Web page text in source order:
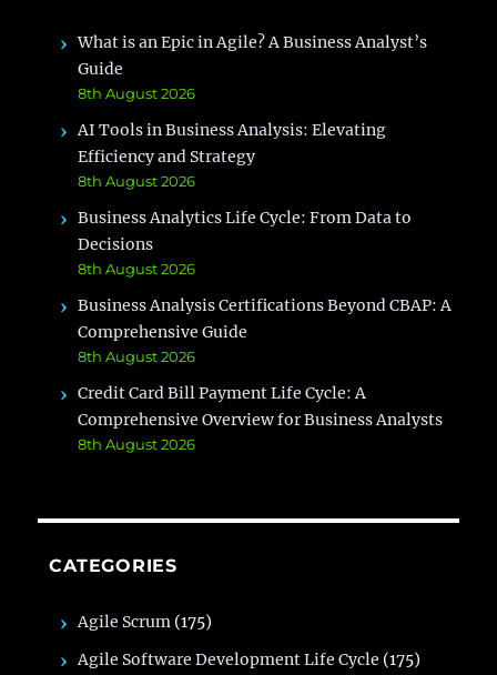
What is an Epic in Agile? A Business Analyst’s
Guide
8th August 2026
AI Tools in Business Analysis: Elevating
Efficiency and Strategy
8th August 2026
Business Analytics Life Cycle: From Data to
Decisions
8th August 2026
Business Analysis Certifications Beyond CBAP: A
Comprehensive Guide
8th August 2026
Credit Card Bill Payment Life Cycle: A
Comprehensive Overview for Business Analysts
8th August 2026
CATEGORIES
Agile Scrum (175)
Agile Software Development Life Cycle (175)